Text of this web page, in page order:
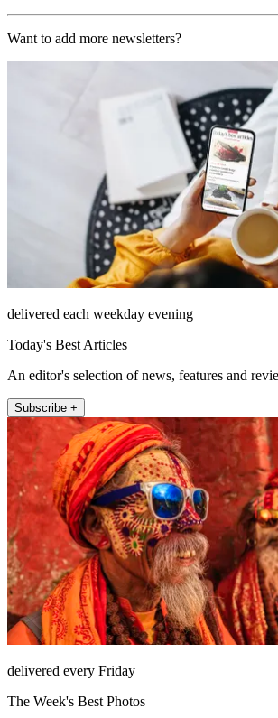
Want to add more newsletters?
delivered each weekday evening
Today's Best Articles
An editor's selection of news, features and
Subscribe +
delivered every Friday
The Week's Best Photos